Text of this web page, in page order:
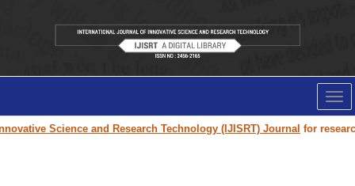
Science and Research Technology (IJISRT) Journalfor research